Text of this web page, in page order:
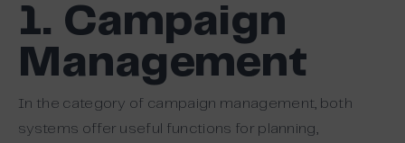
1. Campaign
Management
In the category of campaign management, both
systems offer useful functions for planning,